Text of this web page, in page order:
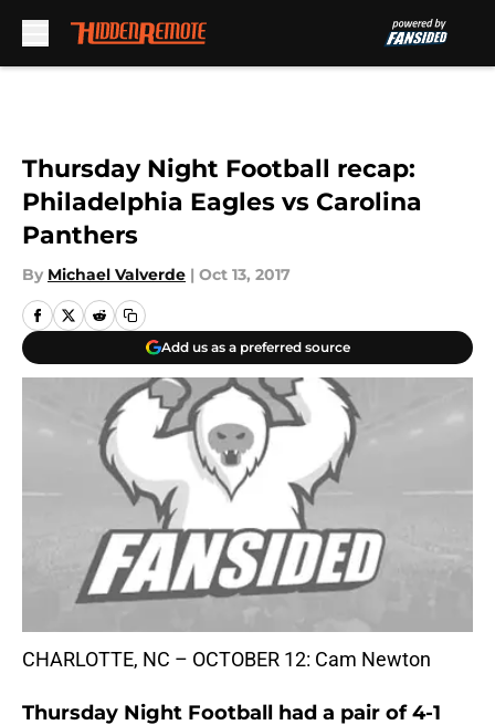
Thursday Night Football recap:
Philadelphia Eagles vs Carolina
Panthers
By Michael Valverde | Oct 13, 2017
Add us as a preferred source
CHARLOTTE, NC – OCTOBER 12: Cam Newton
Thursday Night Football had a pair of 4-1